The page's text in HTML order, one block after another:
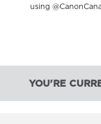
using
YOU'RE